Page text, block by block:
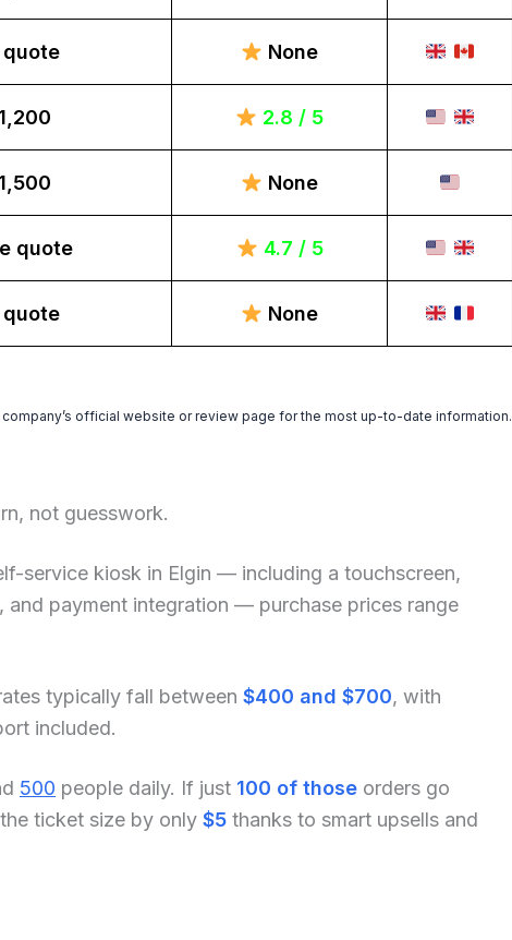
quote None
2.8 / 5
None
quote 4.7 / 5
quote None
official website or review page for the most up-to-date information.
not guesswork.
service kiosk in Elgin — including a touchscreen,
and payment integration — purchase prices range
typically fall between $400 and $700, with
included.
500 people daily. If just 100 of those orders go
ticket size by only $5 thanks to smart upsells and